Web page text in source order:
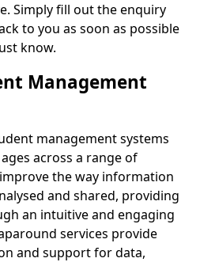
Simply fill out the enquiry
to you as soon as possible
know.
Management
management systems
across a range of
the way information
and shared, providing
an intuitive and engaging
services provide
and support for data,